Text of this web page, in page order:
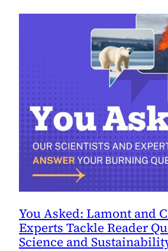
You Asked: Lamont and
Experts Tackle Reader
Science and